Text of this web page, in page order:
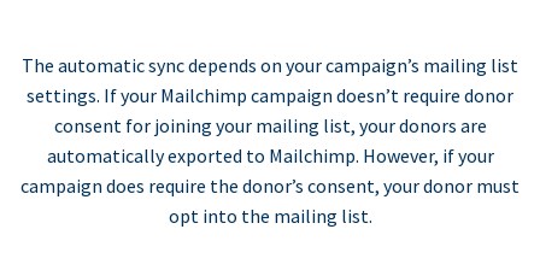
The automatic sync depends on your campaign’s mailing list
settings. If your Mailchimp campaign doesn’t require donor
consent for joining your mailing list, your donors are
automatically exported to Mailchimp. However, if your
campaign does require the donor’s consent, your donor must
opt into the mailing list.